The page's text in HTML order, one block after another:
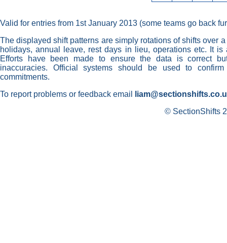
Valid for entries from 1st January 2013 (some teams go back
The displayed shift patterns are simply rotations of shifts over
holidays, annual leave, rest days in lieu, operations etc. It
Efforts have been made to ensure the data is correct
inaccuracies. Official systems should be used to
commitments.
To report problems or feedback email
© SectionShifts